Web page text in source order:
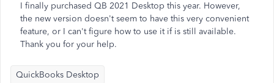
I finally purchased QB 2021 Desktop this year. However,
the new version doesn't seem to have this very convenient
feature, or I can't figure how to use it if is still available.
Thank you for your help.
QuickBooks Desktop